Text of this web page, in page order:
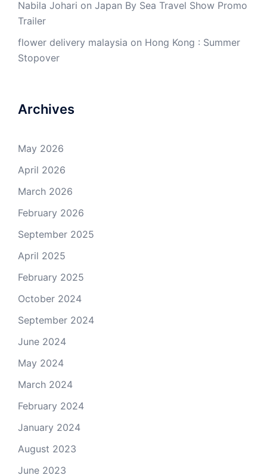
Nabila Johari on Japan By Sea Travel Show Promo
Trailer
flower delivery malaysia on Hong Kong : Summer
Stopover
Archives
May 2026
April 2026
March 2026
February 2026
September 2025
April 2025
February 2025
October 2024
September 2024
June 2024
May 2024
March 2024
February 2024
January 2024
August 2023
June 2023